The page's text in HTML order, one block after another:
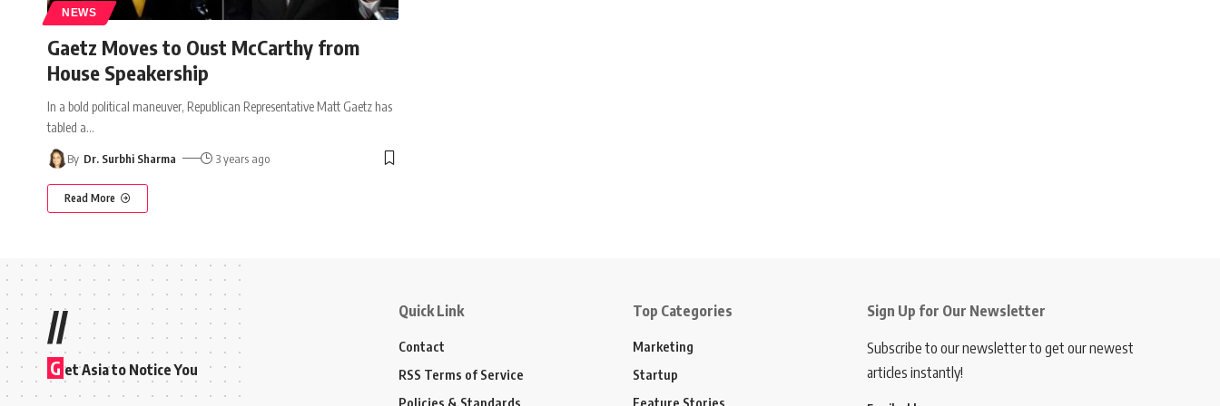
NEWS
Gaetz Moves to Oust McCarthy from
House Speakership
In a bold political maneuver, Republican Representative Matt Gaetz has
tabled a…
By Dr. Surbhi Sharma 3 years ago
Read More
//
G et Asia to Notice You
Quick Link
Contact
RSS Terms of Service
Policies & Standards
Top Categories
Marketing
Startup
Feature Stories
Sign Up for Our Newsletter
Subscribe to our newsletter to get our newest
articles instantly!